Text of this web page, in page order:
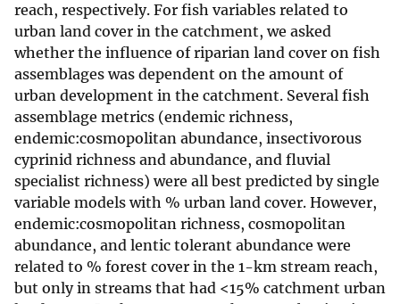
reach, respectively. For fish variables related to
urban land cover in the catchment, we asked
whether the influence of riparian land cover on fish
assemblages was dependent on the amount of
urban development in the catchment. Several fish
assemblage metrics (endemic richness,
endemic:cosmopolitan abundance, insectivorous
cyprinid richness and abundance, and fluvial
specialist richness) were all best predicted by single
variable models with % urban land cover. However,
endemic:cosmopolitan richness, cosmopolitan
abundance, and lentic tolerant abundance were
related to % forest cover in the 1-km stream reach,
but only in streams that had <15% catchment urban